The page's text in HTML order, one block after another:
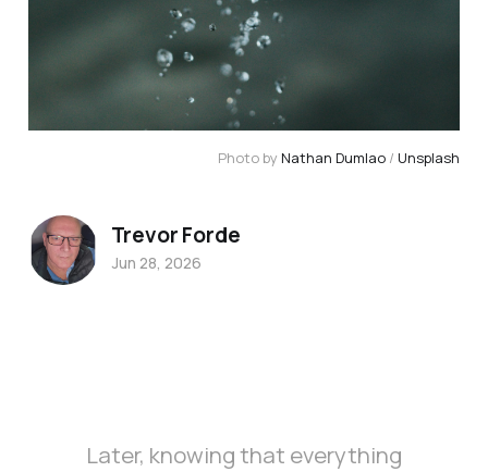
Photo by Nathan Dumlao / Unsplash
Later, knowing that everything
Trevor Forde
Jun 28, 2026